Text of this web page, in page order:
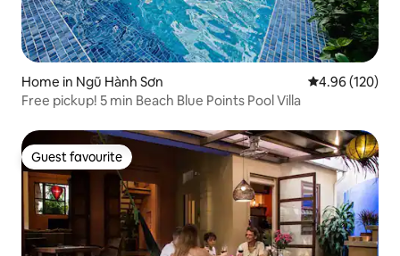
Home in Ngũ Hành Sơn 4.96 out of 5
4.96 (120)
Free pickup! 5 min Beach Blue Points Pool Villa
Guest favourite
Guest favourite